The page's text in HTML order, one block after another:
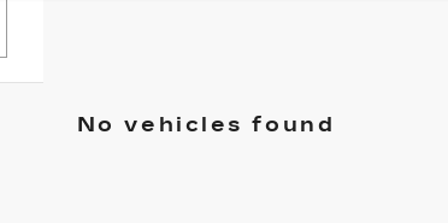
No vehicles found